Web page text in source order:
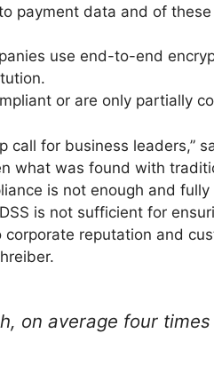
payment data and of
use end-to-end
or are only partially
for business leaders,”
what was found with
is not enough and
is not sufficient for
reputation and
on average four